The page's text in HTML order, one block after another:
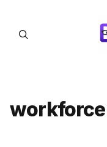
content